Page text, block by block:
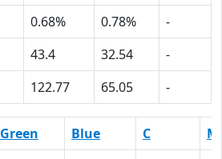
0.68% 0.78%
-
43.4 32.54
-
122.77 65.05 -
Green Blue C
M